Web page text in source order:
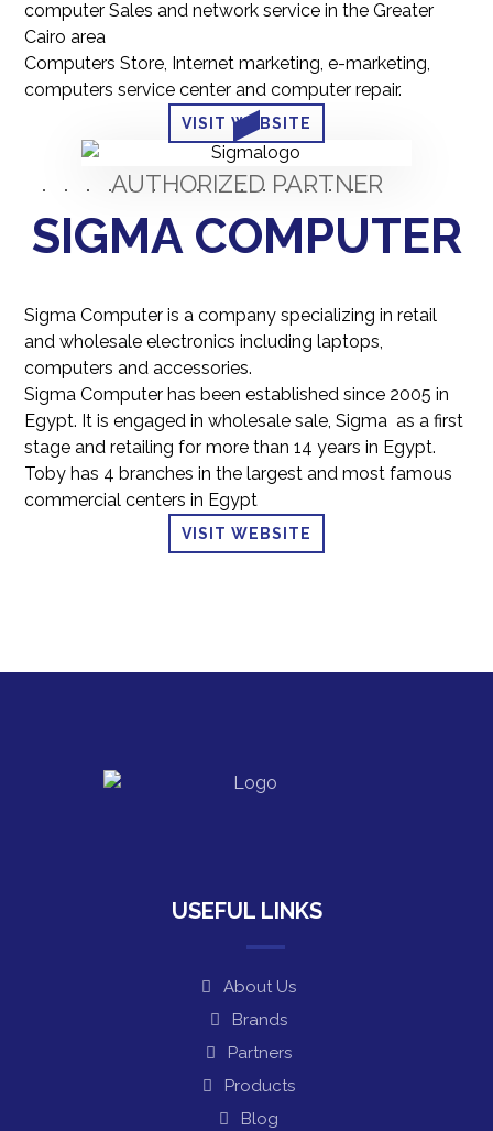
computer Sales and network service in the Greater
Cairo area
Computers Store, Internet marketing, e-marketing,
computers service center and computer repair.
VISIT WEBSITE
AUTHORIZED PARTNER
SIGMA COMPUTER
Sigma Computer is a company specializing in retail
and wholesale electronics including laptops,
computers and accessories.
Sigma Computer has been established since 2005 in
Egypt. It is engaged in wholesale sale, Sigma as a first
stage and retailing for more than 14 years in Egypt.
Toby has 4 branches in the largest and most famous
commercial centers in Egypt
VISIT WEBSITE
USEFUL LINKS
About Us
Brands
Partners
Products
Blog